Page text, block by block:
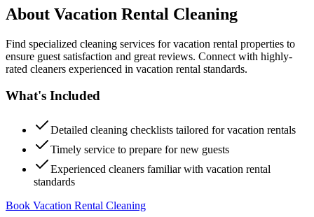
About Vacation Rental Cleaning
Find specialized cleaning services for vacation rental properties to
ensure guest satisfaction and great reviews. Connect with highly-
rated cleaners experienced in vacation rental standards.
What's Included
Detailed cleaning checklists tailored for vacation rentals
Timely service to prepare for new guests
Experienced cleaners familiar with vacation rental
standards
Book Vacation Rental Cleaning